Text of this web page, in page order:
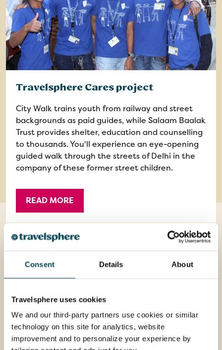
Consent Details About
Travelsphere uses cookies
We and our third-party partners use cookies or similar
technology on this site for analytics, website
improvement and to personalize your experience by
Travelsphere Cares project
City Walk trains youth from railway and street
backgrounds as paid guides, while Salaam Baalak
Trust provides shelter, education and counselling
to thousands. You'll experience an eye-opening
guided walk through the streets of Delhi in the
company of these former street children.
READ MORE